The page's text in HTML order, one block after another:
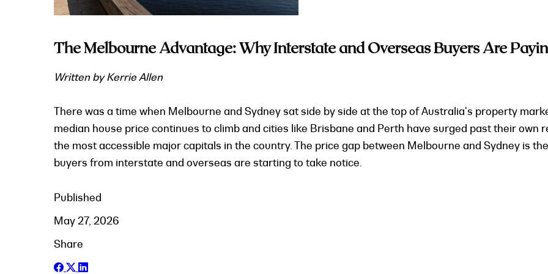
The Melbourne Advantage: Why Interstate and Overseas Buyers Are
Written by Kerrie Allen
There was a time when Melbourne and Sydney sat side by side at the top of Australia's property
median house price continues to climb and cities like Brisbane and Perth have surged past their own
the most accessible major capitals in the country. The price gap between Melbourne and Sydney is
buyers from interstate and overseas are starting to take notice.
Published
May 27, 2026
Share